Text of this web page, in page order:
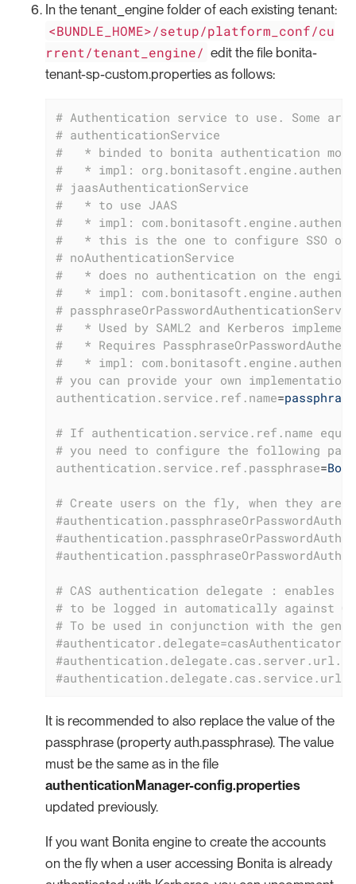
In the tenant_engine folder of each existing tenant:
<BUNDLE_HOME>/setup/platform_conf/cu
rrent/tenant_engine/ edit the file bonita-
tenant-sp-custom.properties as follows:
# Authentication service to use. Some
# authenticationService
#   * binded to bonita authentication mode
#   * impl:
# jaasAuthenticationService
#   * to use JAAS
#   * impl:
#   * this is the one to configure SSO
# noAuthenticationService
#   * does no authentication on the
#   * impl:
#
#   * Used by SAML2 and Kerberos
#   * Requires
#   * impl:
# you can provide your own
authentication.service.ref.name=
# If authentication.service.ref.name
# you need to configure the following
authentication.service.ref.passphrase=
# Create users on the fly, when they are
# CAS authentication delegate : enables
# to be logged in automatically against
# To be used in conjunction with the
It is recommended to also replace the value of the
passphrase (property auth.passphrase). The value
must be the same as in the file
authenticationManager-config.properties
updated previously.
If you want Bonita engine to create the accounts
on the fly when a user accessing Bonita is already